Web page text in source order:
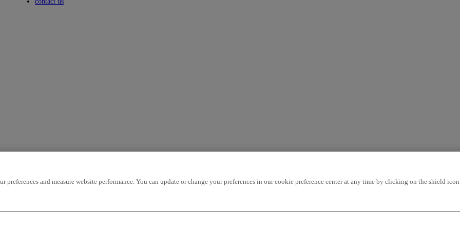
- ascending mileage - descending mileage - ascending price - descending price - ascending Closest vehicles OK
preferences and measure website performance. You can update or change your preferences in our cookie preference center at any time by clicking on the shield